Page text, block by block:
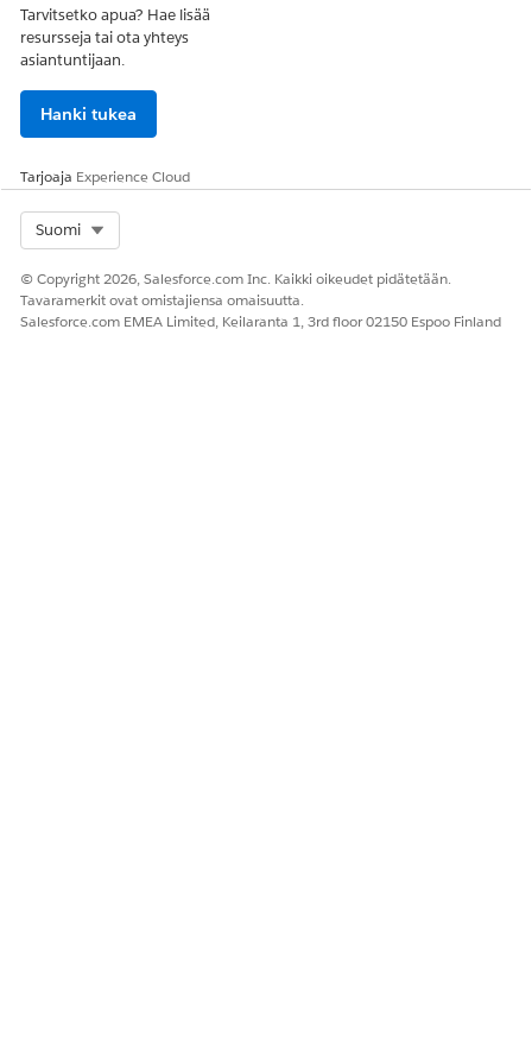
Tarvitsetko apua? Hae lisää
resursseja tai ota yhteys
asiantuntijaan.
Hanki tukea
Tarjoaja Experience Cloud
Suomi
© Copyright 2026, Salesforce.com Inc. Kaikki oikeudet pidätetään.
Tavaramerkit ovat omistajiensa omaisuutta.
Salesforce.com EMEA Limited, Keilaranta 1, 3rd floor 02150 Espoo Finland